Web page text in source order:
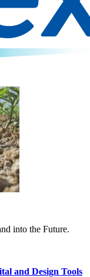
into the Future.
and Design Tools